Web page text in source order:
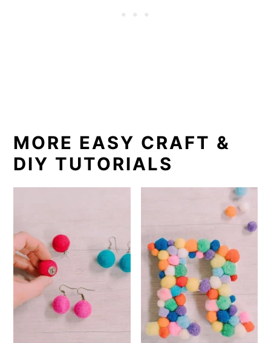
MORE EASY CRAFT &
DIY TUTORIALS